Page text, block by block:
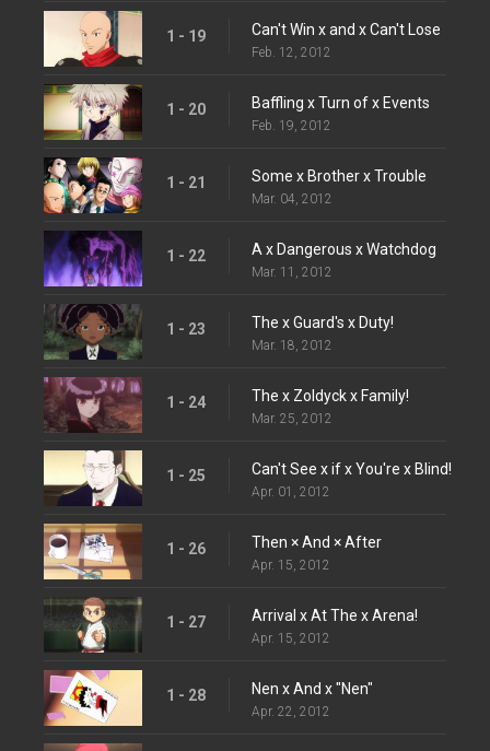
1 - 19 Can't Win x and x Can't Lose
Feb. 12, 2012
1 - 20 Baffling x Turn of x Events
Feb. 19, 2012
1 - 21 Some x Brother x Trouble
Mar. 04, 2012
1 - 22 A x Dangerous x Watchdog
Mar. 11, 2012
1 - 23 The x Guard's x Duty!
Mar. 18, 2012
1 - 24 The x Zoldyck x Family!
Mar. 25, 2012
1 - 25 Can't See x if x You're x Blind!
Apr. 01, 2012
1 - 26 Then × And × After
Apr. 15, 2012
1 - 27 Arrival x At The x Arena!
Apr. 15, 2012
1 - 28 Nen x And x "Nen"
Apr. 22, 2012